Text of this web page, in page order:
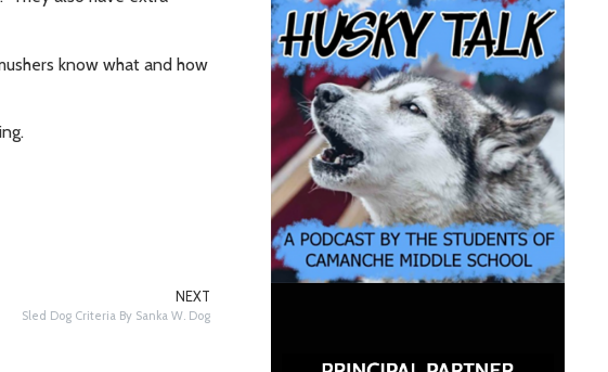
know what and how
NEXT
Sled Dog Criteria By Sanka W. Dog